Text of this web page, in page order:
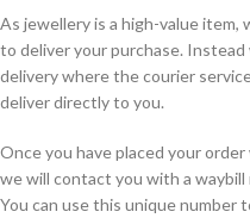
As jewellery is a high-value item,
to deliver your purchase.
delivery where the courier
deliver directly to you.
Once you have placed your
we will contact you with a
You can use this unique number